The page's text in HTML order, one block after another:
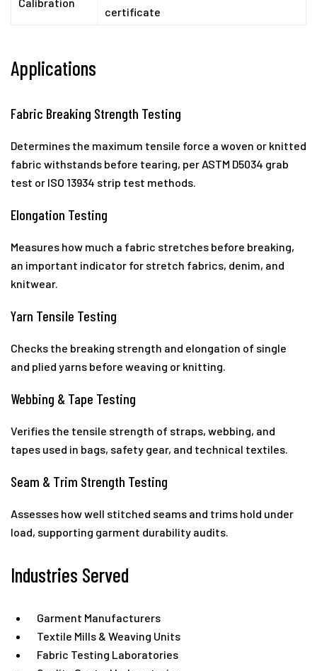
certificate
Applications
Fabric Breaking Strength Testing
Determines the maximum tensile force a woven or knitted
fabric withstands before tearing, per ASTM D5034 grab
test or ISO 13934 strip test methods.
Elongation Testing
Measures how much a fabric stretches before breaking,
an important indicator for stretch fabrics, denim, and
knitwear.
Yarn Tensile Testing
Checks the breaking strength and elongation of single
and plied yarns before weaving or knitting.
Webbing & Tape Testing
Verifies the tensile strength of straps, webbing, and
tapes used in bags, safety gear, and technical textiles.
Seam & Trim Strength Testing
Assesses how well stitched seams and trims hold under
load, supporting garment durability audits.
Industries Served
Garment Manufacturers
Textile Mills & Weaving Units
Fabric Testing Laboratories